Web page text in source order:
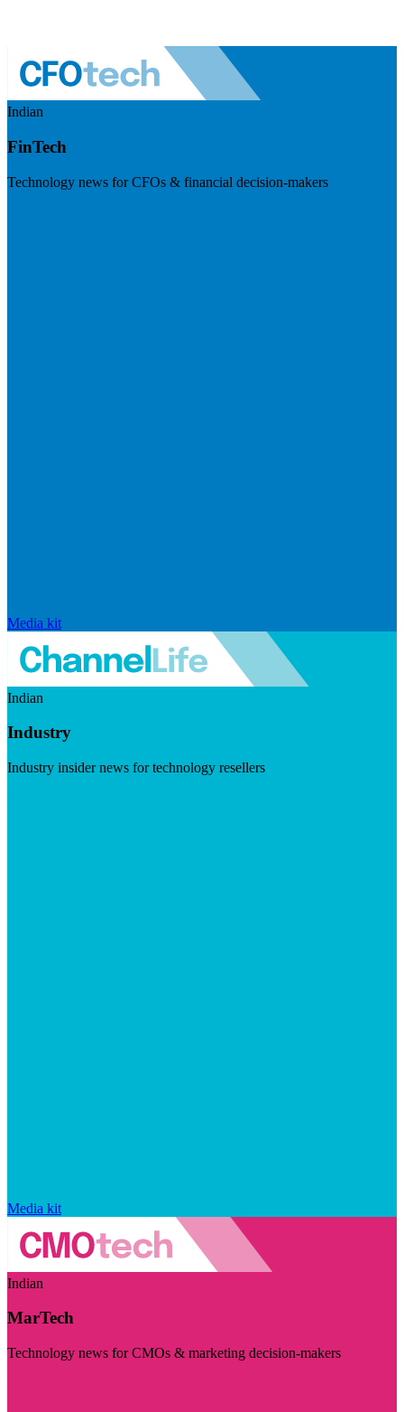
Indian
FinTech
Technology news for CFOs & financial decision-makers
Media kit
Indian
Industry
Industry insider news for technology resellers
Media kit
Indian
MarTech
Technology news for CMOs & marketing decision-makers